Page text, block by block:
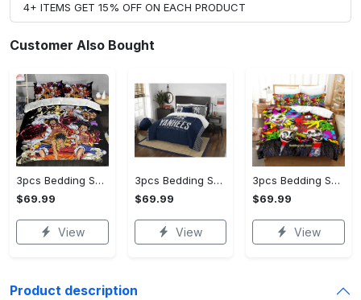
4+ ITEMS GET 15% OFF ON EACH PRODUCT
Customer Also Bought
3pcs Bedding Set (US Size) - Designed for the Modern You, Get Yours Today!
$69.99
View
3pcs Bedding Set (US Size) - Experience the Perfect Blend, Own It Before It's Gone!
$69.99
View
3pcs Bedding Set (US Size) - For Those Who Demand More, Take the Leap Today!
$69.99
View
Product description